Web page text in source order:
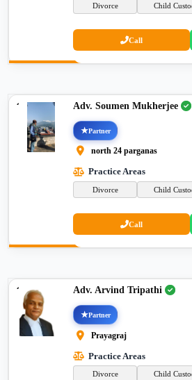
Divorce Child
Call
Adv. Soumen Mukherjee
Partner
north 24 parganas
Practice Areas
Divorce Child
Call
Adv. Arvind Tripathi
Partner
Prayagraj
Practice Areas
Divorce Child